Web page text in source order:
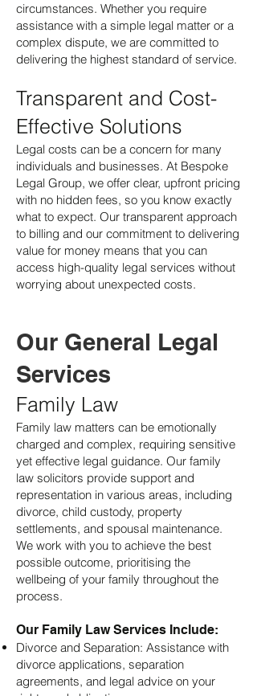
circumstances. Whether you require
assistance with a simple legal matter or a
complex dispute, we are committed to
delivering the highest standard of service.
Transparent and Cost-
Effective Solutions
Legal costs can be a concern for many
individuals and businesses. At Bespoke
Legal Group, we offer clear, upfront pricing
with no hidden fees, so you know exactly
what to expect. Our transparent approach
to billing and our commitment to delivering
value for money means that you can
access high-quality legal services without
worrying about unexpected costs.
Our General Legal
Services
Family Law
Family law matters can be emotionally
charged and complex, requiring sensitive
yet effective legal guidance. Our family
law solicitors provide support and
representation in various areas, including
divorce, child custody, property
settlements, and spousal maintenance.
We work with you to achieve the best
possible outcome, prioritising the
wellbeing of your family throughout the
process.
Our Family Law Services Include:
Divorce and Separation: Assistance with
divorce applications, separation
agreements, and legal advice on your